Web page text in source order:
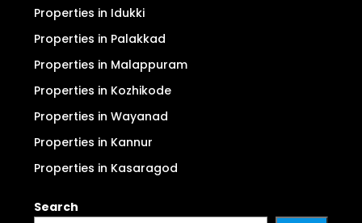
Properties in Idukki
Properties in Palakkad
Properties in Malappuram
Properties in Kozhikode
Properties in Wayanad
Properties in Kannur
Properties in Kasaragod
Search